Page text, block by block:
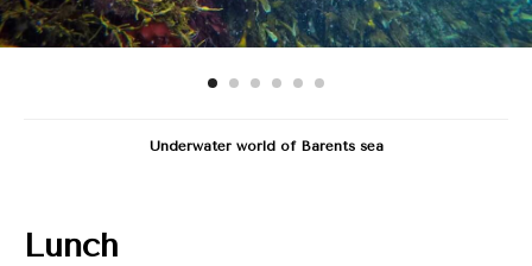
Underwater world of Barents sea
Lunch